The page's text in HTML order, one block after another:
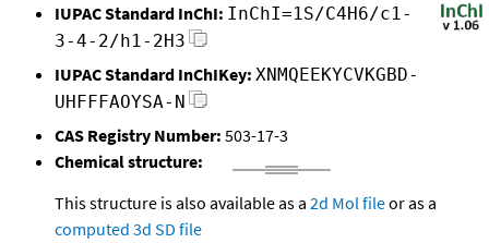
IUPAC Standard InChI: InChI=1S/C4H6/c1-
3-4-2/h1-2H3
IUPAC Standard InChIKey: XNMQEEKYCVKGBD-
UHFFFAOYSA-N
CAS Registry Number: 503-17-3
Chemical structure:
This structure is also available as a 2d Mol fileor as a
computed 3d SD file